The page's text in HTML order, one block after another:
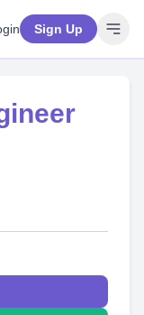
Sign Up